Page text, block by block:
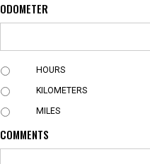
ODOMETER
U
I
T
HOURS
KILOMETERS
MILES
COMMENTS